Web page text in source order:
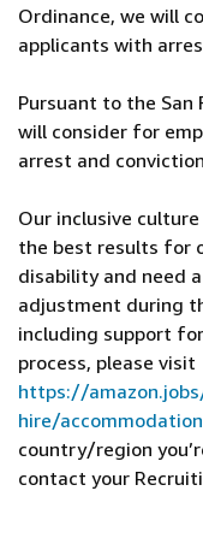
Ordinance, we will
applicants with
Pursuant to the San
will consider for
arrest and
Our inclusive
the best results for
disability and need
adjustment during
including support
process, please visit
https://
hire/
country/region
contact your